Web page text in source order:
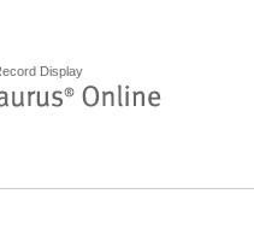
Display